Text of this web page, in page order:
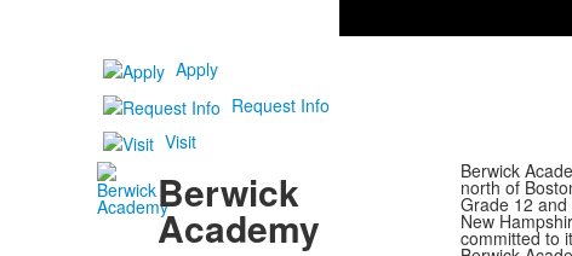
Apply
Request Info
Visit
Berwick
Academy
Berwick
north of
Grade 12
New
committed to